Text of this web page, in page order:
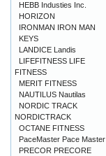
HEBB Industies Inc.
HORIZON
IRONMAN IRON MAN
KEYS
LANDICE Landis
LIFEFITNESS LIFE
FITNESS
MERIT FITNESS
NAUTILUS Nautilas
NORDIC TRACK
NORDICTRACK
OCTANE FITNESS
PaceMaster Pace Master
PRECOR PRECORE